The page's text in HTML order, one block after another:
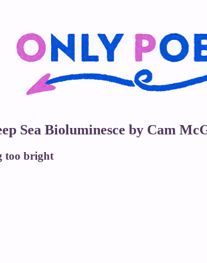
Sea Bioluminesce by Cam
too bright